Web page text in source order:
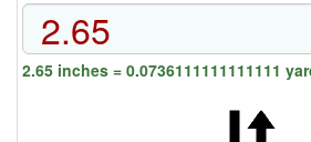
2.65 inches = 0.0736111111111111